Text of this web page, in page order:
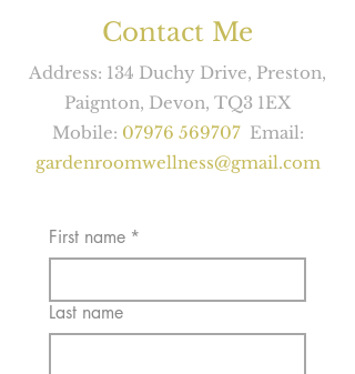
INDIAN HEAD MASSAGE
Contact Me
Address: 134 Duchy Drive, Preston,
Paignton, Devon, TQ3 1EX
Mobile: 07976 569707 Email:
gardenroomwellness@gmail.com
First name *
Last name